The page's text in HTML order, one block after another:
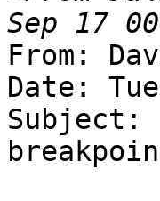
From:
Date:
Subject: